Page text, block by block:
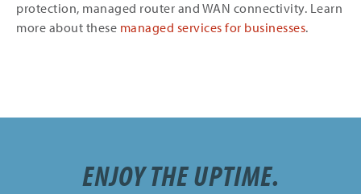
protection, managed router and WAN connectivity. Learn
more about these managed services for businesses.
ENJOY THE UPTIME.